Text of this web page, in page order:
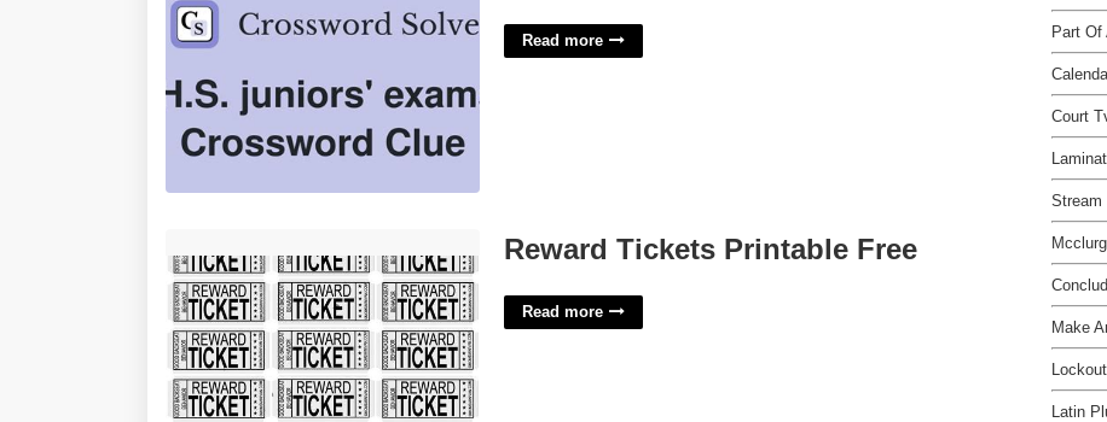
Read more
Reward Tickets Printable Free
Read more
Part Of
Court
Stream
Make
Latin